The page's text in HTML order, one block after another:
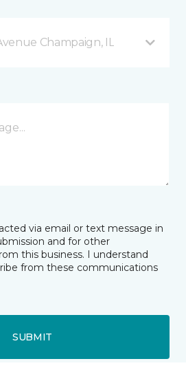
Champaign, IL
via email or text message in
and for other
this business. I understand
from these communications
SUBMIT